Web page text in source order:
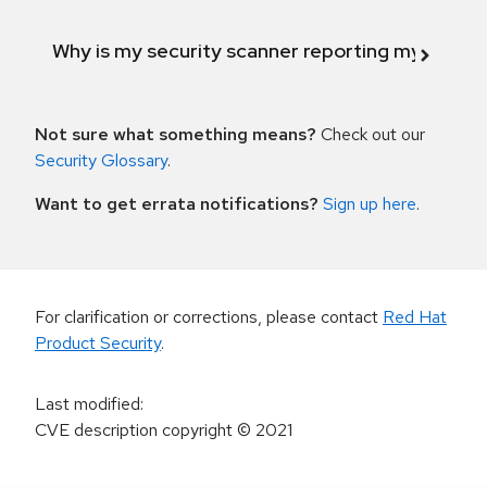
Why is my security scanner reporting my
Not sure what something means? Check out our
Security Glossary.
Want to get errata notifications? Sign up here.
For clarification or corrections, please contact Red Hat
Product Security.
Last modified:
CVE description copyright© 2021